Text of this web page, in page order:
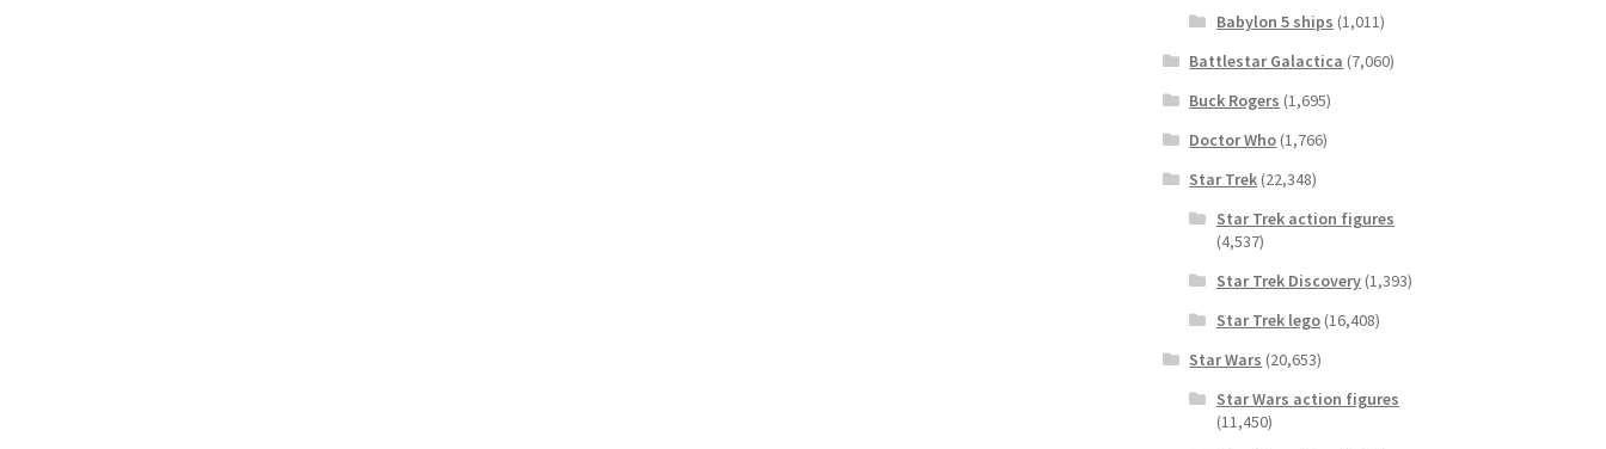
Babylon 5 ships (1,011)
Battlestar Galactica (7,060)
Buck Rogers (1,695)
Doctor Who (1,766)
Star Trek (22,348)
Star Trek action figures
(4,537)
Star Trek Discovery(1,393)
Star Trek lego(16,408)
Star Wars (20,653)
Star Wars action figures
(11,450)